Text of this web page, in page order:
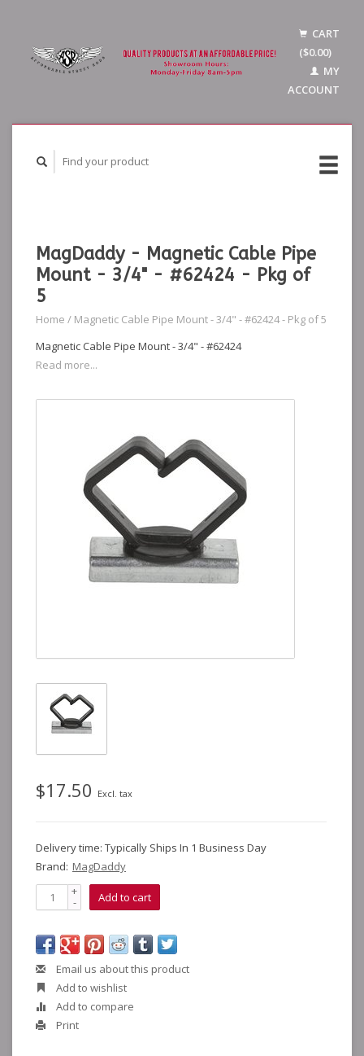
CART
($0.00)
MY
ACCOUNT
MagDaddy - Magnetic Cable Pipe
Mount - 3/4" - #62424 - Pkg of
5
Home / Magnetic Cable Pipe Mount - 3/4" - #62424 - Pkg of 5
Magnetic Cable Pipe Mount - 3/4" - #62424
Read more...
$17.50 Excl. tax
Delivery time: Typically Ships In 1 Business Day
Brand: MagDaddy
+
- Add to cart
Email us about this product
Add to wishlist
Add to compare
Print